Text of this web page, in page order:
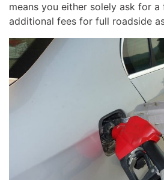
means you either solely ask for
additional fees for full roadside